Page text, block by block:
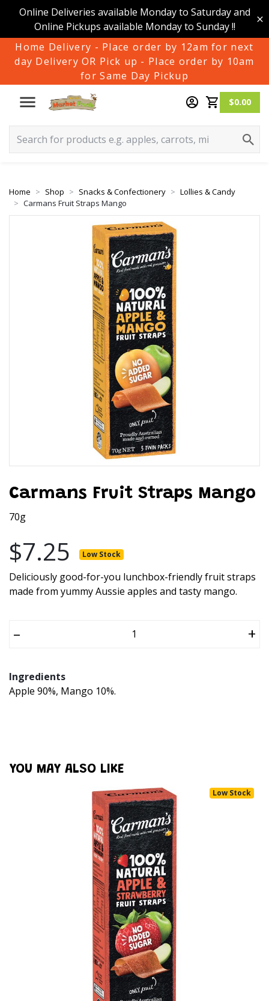
Online Deliveries available Monday to Saturday and
Online Pickups available Monday to Sunday !!
Home Delivery - Place order by 12am for next
day Delivery OR Pick up - Place order by 10am
for Same Day Pickup
$0.00
Home Shop Snacks & Confectionery
Lollies & Candy
Carmans Fruit Straps Mango
Carmans Fruit Straps Mango
70g
$7.25 Low Stock
Deliciously good-for-you lunchbox-friendly fruit straps
made from yummy Aussie apples and tasty mango.
– +
Ingredients
Apple 90%, Mango 10%.
YOU MAY ALSO LIKE
Low Stock